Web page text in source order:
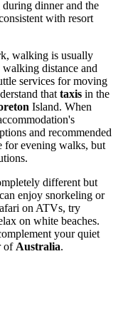
dinner and the
with resort
walking is usually
distance and
services for moving
that taxis in the
Island. When
and recommended
for evening walks, but
different but
enjoy snorkeling or
on ATVs, try
on white beaches.
your quiet
of Australia.